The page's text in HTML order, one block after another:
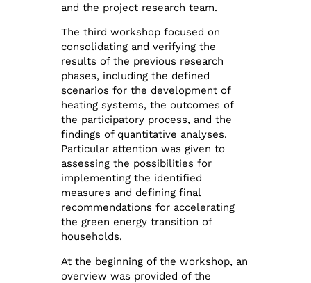
and the project research team.
The third workshop focused on
consolidating and verifying the
results of the previous research
phases, including the defined
scenarios for the development of
heating systems, the outcomes of
the participatory process, and the
findings of quantitative analyses.
Particular attention was given to
assessing the possibilities for
implementing the identified
measures and defining final
recommendations for accelerating
the green energy transition of
households.
At the beginning of the workshop, an
overview was provided of the